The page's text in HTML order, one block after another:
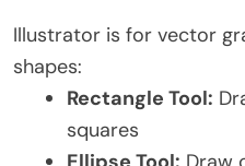
Illustrator is for vector
shapes:
Rectangle Tool:
squares